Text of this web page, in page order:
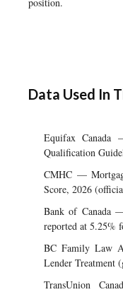
Data Used In
Equifax Canada
Qualification
CMHC —
Score, 2026
Bank of Canada
reported at 5.25%
BC Family Law
Lender Treatment
TransUnion